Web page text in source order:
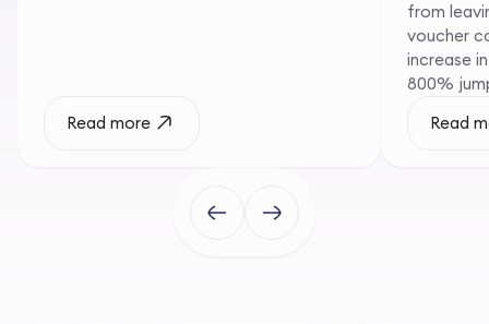
Read more
from
voucher
increase
800%
Read